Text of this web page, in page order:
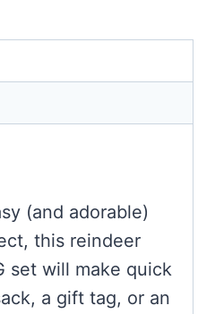
(and adorable)
this reindeer
set will make quick
a gift tag, or an